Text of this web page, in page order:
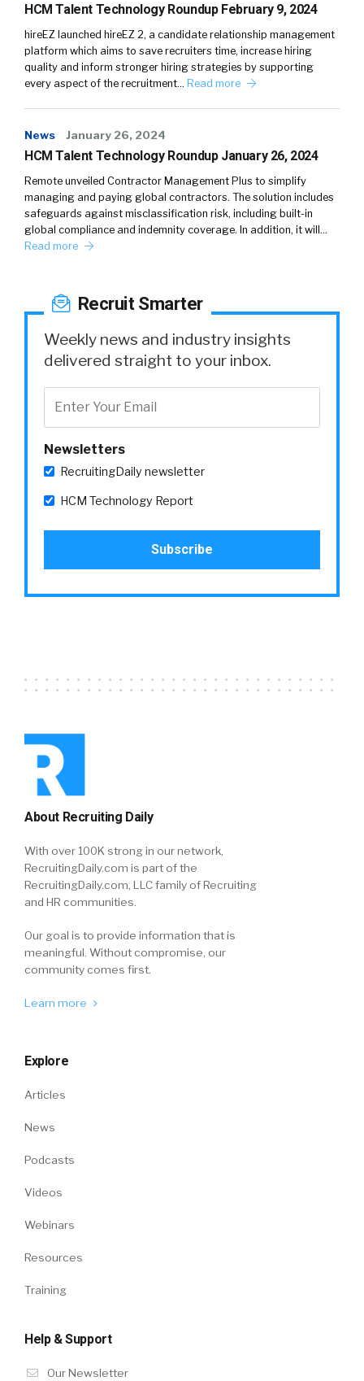
HCM Talent Technology Roundup February 9, 2024
hireEZ launched hireEZ 2, a candidate relationship management
platform which aims to save recruiters time, increase hiring
quality and inform stronger hiring strategies by supporting
every aspect of the recruitment… Read more
News January 26, 2024
HCM Talent Technology Roundup January 26, 2024
Remote unveiled Contractor Management Plus to simplify
managing and paying global contractors. The solution includes
safeguards against misclassification risk, including built-in
global compliance and indemnity coverage. In addition, it will…
Read more
Recruit Smarter
Weekly news and industry insights
delivered straight to your inbox.
Newsletters
RecruitingDaily newsletter
HCM Technology Report
About Recruiting Daily
With over 100K strong in our network,
RecruitingDaily.com is part of the
RecruitingDaily.com, LLC family of Recruiting
and HR communities.
Our goal is to provide information that is
meaningful. Without compromise, our
community comes first.
Learn more
Explore
Articles
News
Podcasts
Videos
Webinars
Resources
Training
Help & Support
Our Newsletter